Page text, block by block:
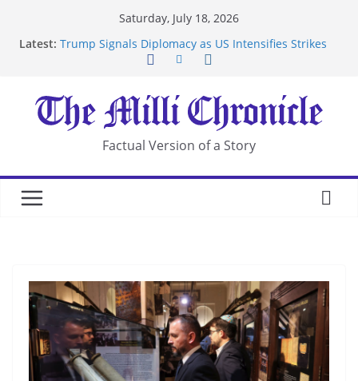
Saturday, July 18, 2026
Latest: Trump Signals Diplomacy as US Intensifies Strikes
After US Restrictions
UK Charges Man Under Iran-Linked National
Security Laws
Landslide Buries Residents in China’s Chongqing
Suspected Pirates Seize Chemical Tanker Off
Factual Version of a Story